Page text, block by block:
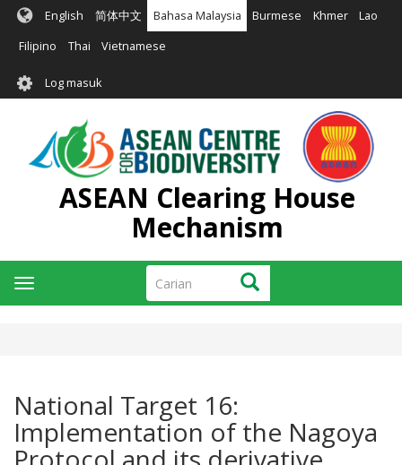
Langkau
kandungan
English 简体中文 Bahasa Malaysia Burmese Khmer Lao
Filipino Thai Vietnamese
User
account
menu
Log masuk
ASEAN Clearing House
Mechanism
Carian Carian
Toggle
navigation
National Target 16:
Implementation of the Nagoya